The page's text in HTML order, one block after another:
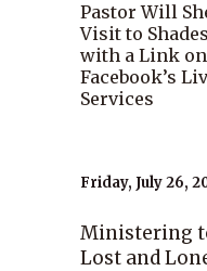
Pastor Will
Visit to
with a Link
Facebook’s
Services
Friday, July 26,
Ministering
Lost and